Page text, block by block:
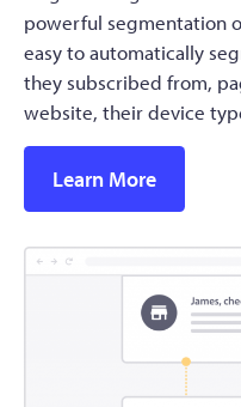
powerful segmentation
easy to automatically
they subscribed from,
website, their device
Learn More